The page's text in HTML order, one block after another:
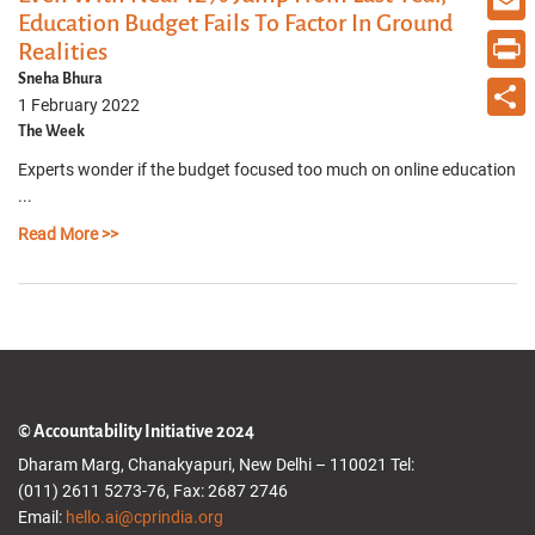
Education Budget Fails To Factor In Ground
Realities
Sneha Bhura
1 February 2022
The Week
Experts wonder if the budget focused too much on online education
...
Read More >>
Email
Print
© Accountability Initiative 2024
Dharam Marg, Chanakyapuri, New Delhi – 110021 Tel:
(011) 2611 5273-76, Fax: 2687 2746
Email: hello.ai@cprindia.org